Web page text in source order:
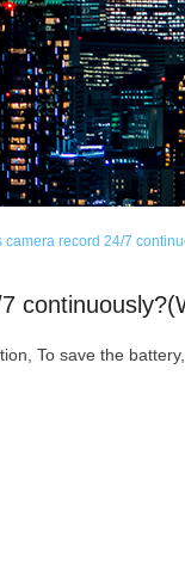
To save the
camera record 24/7